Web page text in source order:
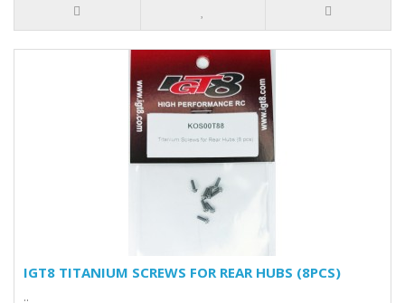
IGT8 TITANIUM SCREWS FOR REAR HUBS (8PCS)
..